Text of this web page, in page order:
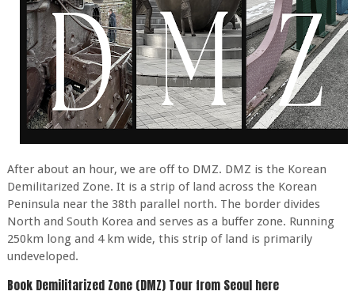
After about an hour, we are off to DMZ. DMZ is the Korean
Demilitarized Zone. It is a strip of land across the Korean
Peninsula near the 38th parallel north. The border divides
North and South Korea and serves as a buffer zone. Running
250km long and 4 km wide, this strip of land is primarily
undeveloped.
Book Demilitarized Zone (DMZ) Tour from Seoul here